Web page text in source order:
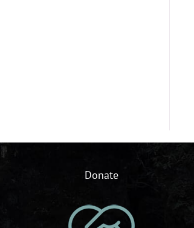
Donate